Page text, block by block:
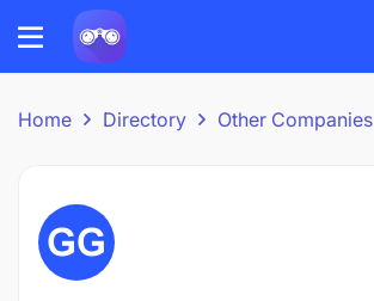
Home Directory Other Companies